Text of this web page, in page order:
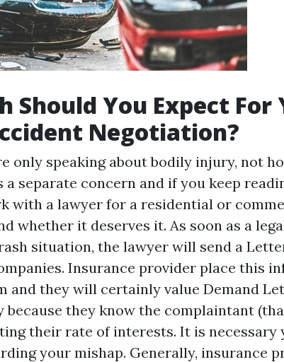
Should You Expect For
Negotiation?
only speaking about bodily injury, not
a separate concern and if you keep
with a lawyer for a residential or
whether it deserves it. As soon as a
situation, the lawyer will send a
Insurance provider place this
and they will certainly value Demand
they know the complaintant
their rate of interests. It is necessary
your mishap. Generally, insurance